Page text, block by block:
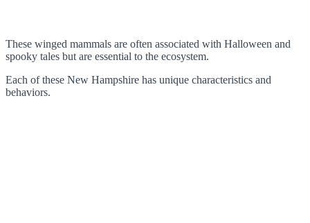
These winged mammals are often associated with Halloween and
spooky tales but are essential to the ecosystem.
Each of these New Hampshire has unique characteristics and
behaviors.